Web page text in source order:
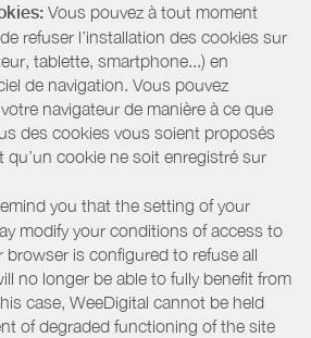
Vous pouvez à tout moment
refuser l’installation des cookies sur
tablette, smartphone...) en
de navigation. Vous pouvez
navigateur de manière à ce que
des cookies vous soient proposés
qu’un cookie ne soit enregistré sur
you that the setting of your
modify your conditions of access to
browser is configured to refuse all
no longer be able to fully benefit from
case, WeeDigital cannot be held
of degraded functioning of the site